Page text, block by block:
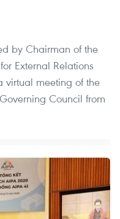
by Chairman of the
External Relations
virtual meeting of the
Council from